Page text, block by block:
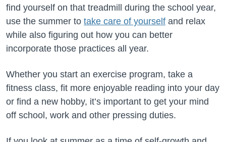
find yourself on that treadmill during the school year,
use the summer to take care of yourself and relax
while also figuring out how you can better
incorporate those practices all year.
Whether you start an exercise program, take a
fitness class, fit more enjoyable reading into your day
or find a new hobby, it’s important to get your mind
off school, work and other pressing duties.